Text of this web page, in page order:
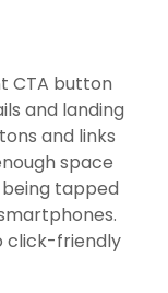
CTA button
and landing
and links
space
tapped
click-friendly